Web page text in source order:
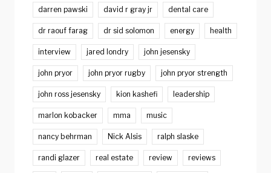
darren pawski david r gray jr dental care
dr raouf farag dr sid solomon energy health
interview jared londry john jesensky
john pryor john pryor rugby john pryor strength
john ross jesensky kion kashefi leadership
marlon kobacker mma music
nancy behrman Nick Alsis ralph slaske
randi glazer real estate review reviews